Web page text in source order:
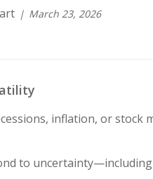
March 23, 2026
inflation, or stock
to